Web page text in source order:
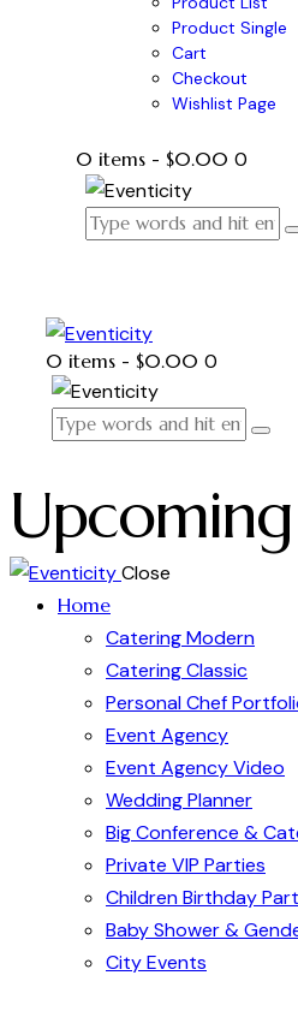
Product Single
Cart
Checkout
Wishlist Page
0 items - $0.00 0
0 items - $0.00 0
Close
Home
Catering Modern
Catering Classic
Personal Chef
Event Agency
Event Agency Video
Wedding Planner
Big Conference &
Private VIP Parties
Children Birthday
Baby Shower &
City Events